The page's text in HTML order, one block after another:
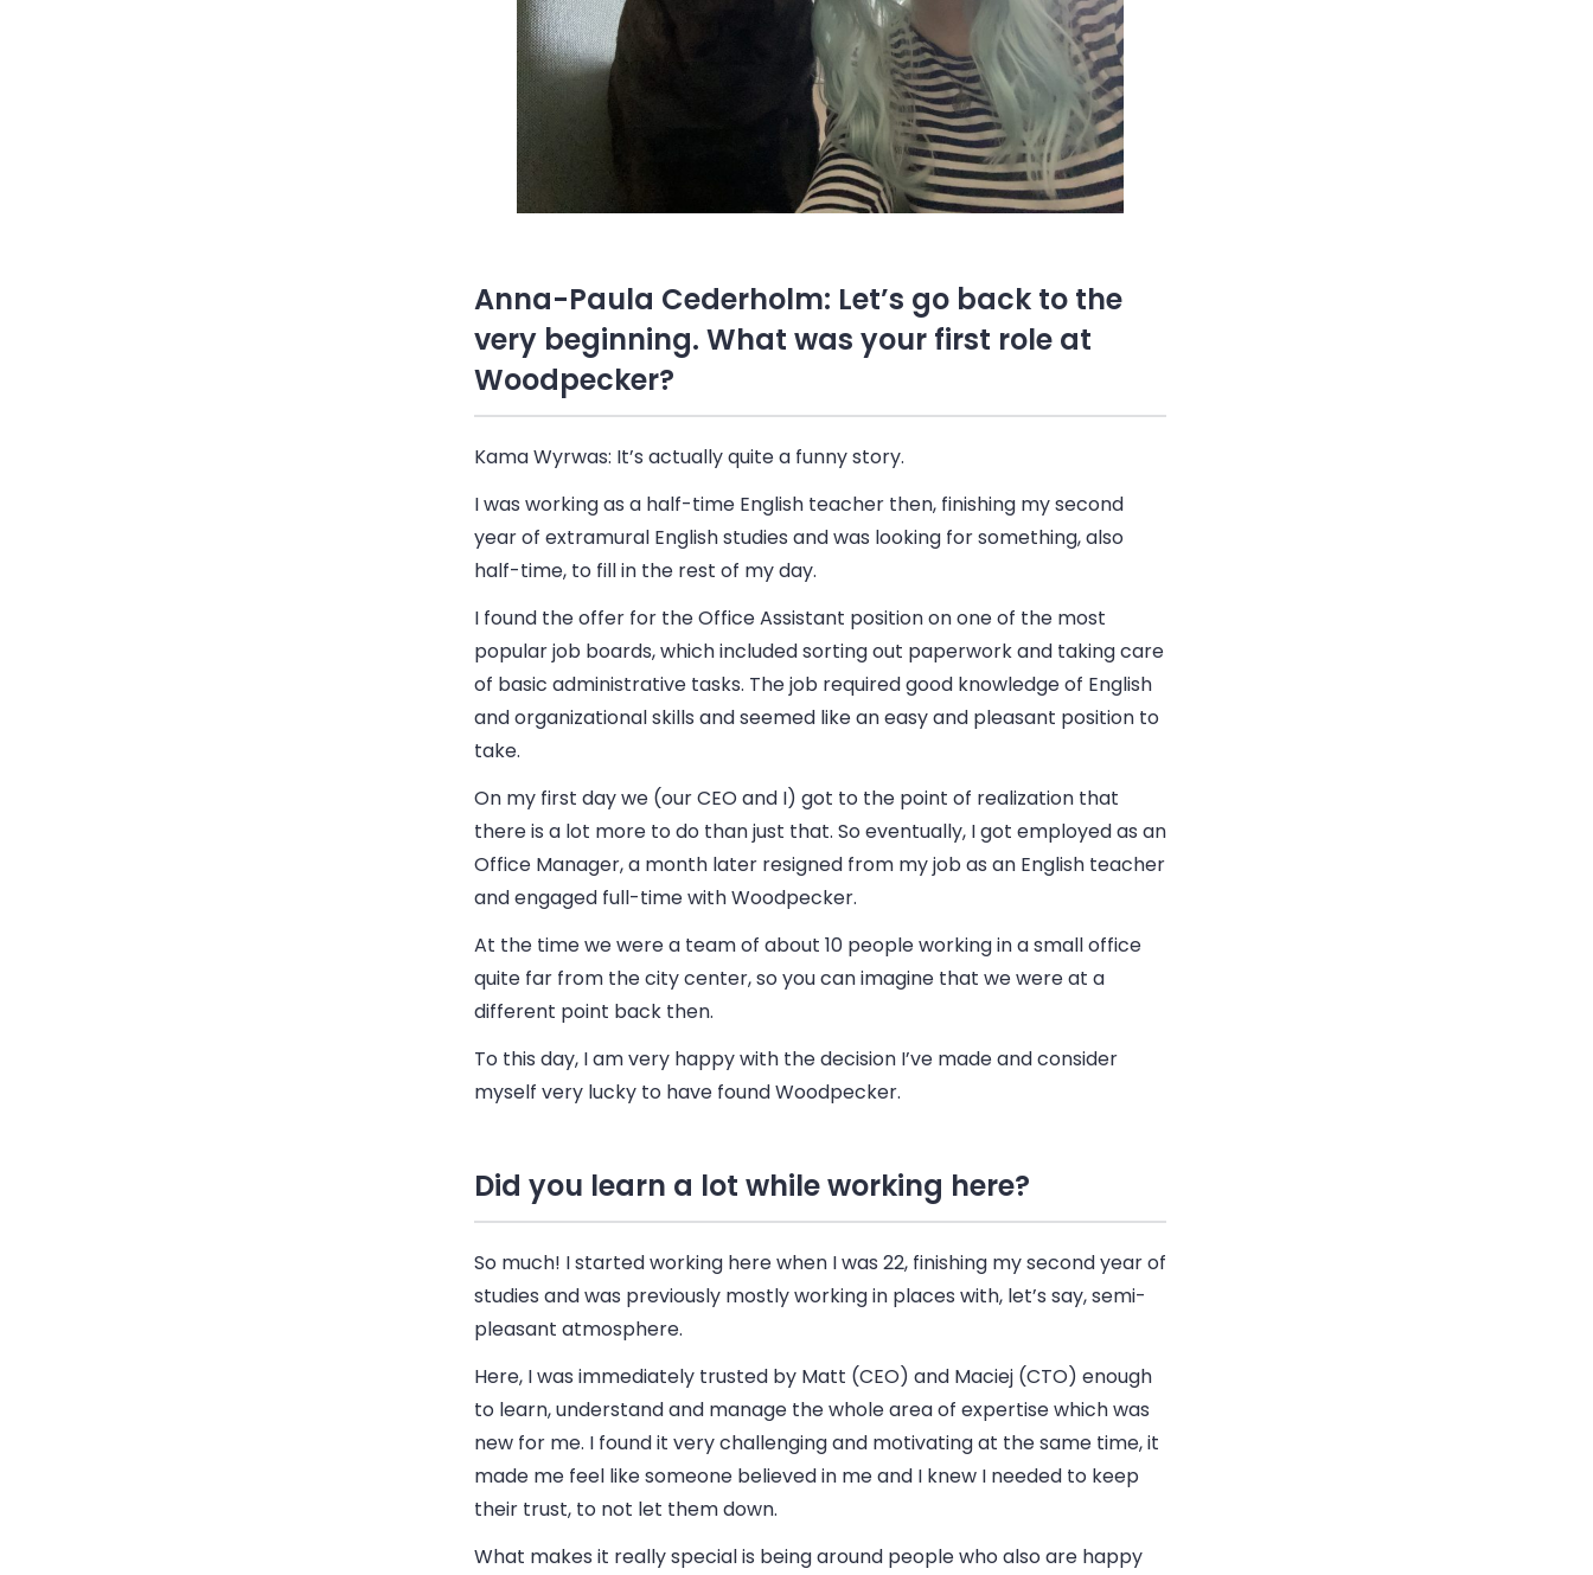
Anna-Paula Cederholm: Let’s go back to the
very beginning. What was your first role at
Woodpecker?
Kama Wyrwas: It’s actually quite a funny story.
I was working as a half-time English teacher then, finishing my second
year of extramural English studies and was looking for something, also
half-time, to fill in the rest of my day.
I found the offer for the Office Assistant position on one of the most
popular job boards, which included sorting out paperwork and taking care
of basic administrative tasks. The job required good knowledge of English
and organizational skills and seemed like an easy and pleasant position to
take.
On my first day we (our CEO and I) got to the point of realization that
there is a lot more to do than just that. So eventually, I got employed as an
Office Manager, a month later resigned from my job as an English teacher
and engaged full-time with Woodpecker.
At the time we were a team of about 10 people working in a small office
quite far from the city center, so you can imagine that we were at a
different point back then.
To this day, I am very happy with the decision I’ve made and consider
myself very lucky to have found Woodpecker.
Did you learn a lot while working here?
So much! I started working here when I was 22, finishing my second year of
studies and was previously mostly working in places with, let’s say, semi-
pleasant atmosphere.
Here, I was immediately trusted by Matt (CEO) and Maciej (CTO) enough
to learn, understand and manage the whole area of expertise which was
new for me. I found it very challenging and motivating at the same time, it
made me feel like someone believed in me and I knew I needed to keep
their trust, to not let them down.
What makes it really special is being around people who also are happy